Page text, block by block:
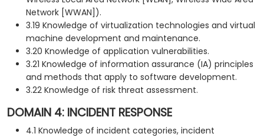
Network [WWAN]).
3.19 Knowledge of virtualization technologies and virtual
machine development and maintenance.
3.20 Knowledge of application vulnerabilities.
3.21 Knowledge of information assurance (IA) principles
and methods that apply to software development.
3.22 Knowledge of risk threat assessment.
DOMAIN 4: INCIDENT RESPONSE
4.1 Knowledge of incident categories, incident